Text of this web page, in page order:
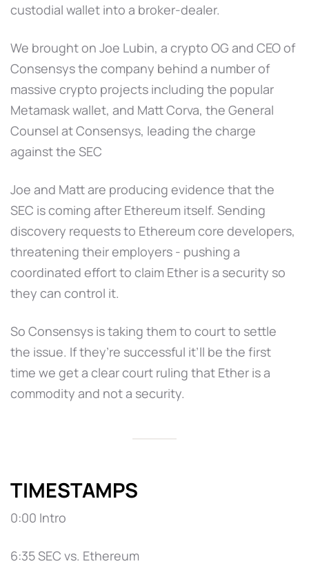
custodial wallet into a broker-dealer.
We brought on Joe Lubin, a crypto OG and CEO of
Consensys the company behind a number of
massive crypto projects including the popular
Metamask wallet, and Matt Corva, the General
Counsel at Consensys, leading the charge
against the SEC
Joe and Matt are producing evidence that the
SEC is coming after Ethereum itself. Sending
discovery requests to Ethereum core developers,
threatening their employers - pushing a
coordinated effort to claim Ether is a security so
they can control it.
So Consensys is taking them to court to settle
the issue. If they’re successful it’ll be the first
time we get a clear court ruling that Ether is a
commodity and not a security.
TIMESTAMPS
0:00 Intro
6:35 SEC vs. Ethereum